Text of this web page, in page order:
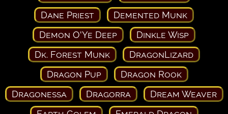
Dane Priest
Demented Munk
Demon O'Ye Deep
Dinkle Wisp
Dk. Forest Munk
DragonLizard
Dragon Pup
Dragon Rook
Dragonessa
Dragorra
Dream Weaver